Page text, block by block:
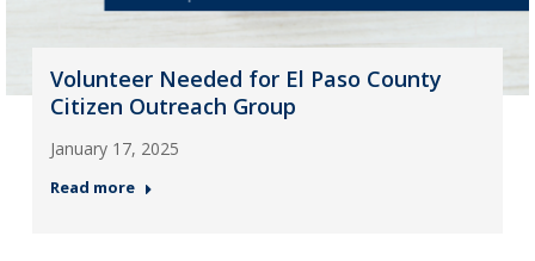
Volunteer Needed for El Paso County
Citizen Outreach Group
January 17, 2025
Read more